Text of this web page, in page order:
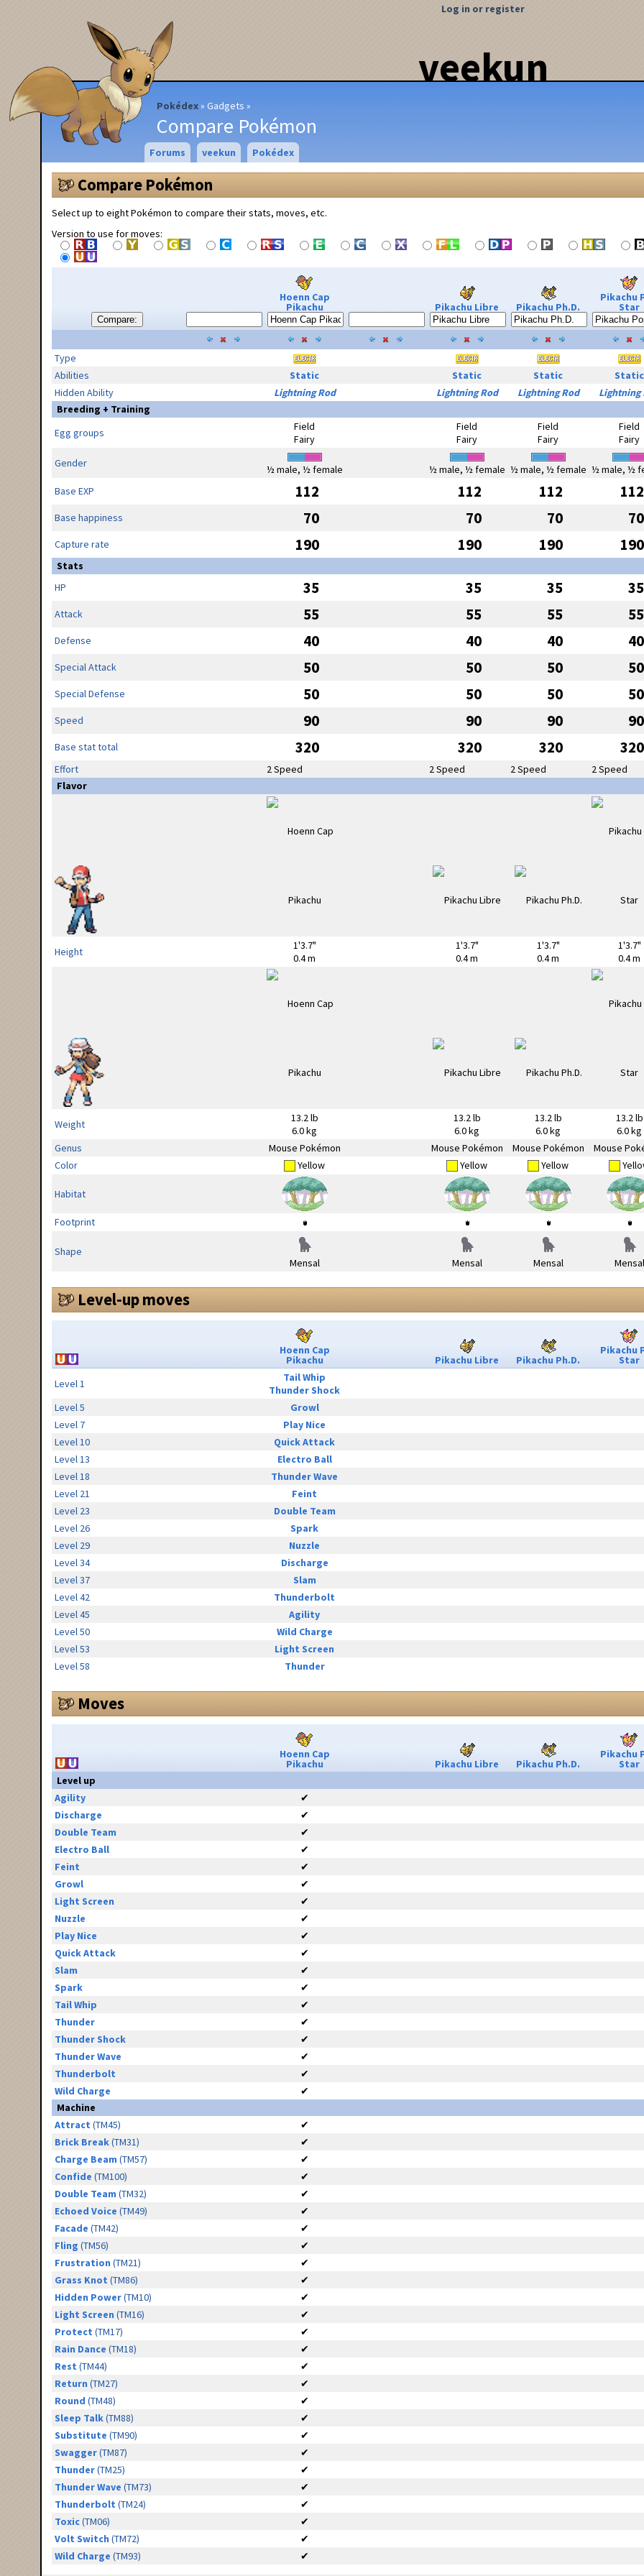
veekun
Pokédex Gadgets
Compare Pokémon
Log in or register
Forums veekun Pokédex
Compare Pokémon
Select up to eight Pokémon to compare their stats, moves, etc.
Version to use for moves:
Compare:
Hoenn Cap
Pikachu Pikachu Libre Pikachu Ph.D.
Pikachu
Star
Type
Abilities
Static Static Static
Static
Hidden Ability
Lightning Rod Lightning Rod Lightning Rod
Lightning
Breeding + Training
Egg groups
Field
Fairy
Field
Fairy
Field
Fairy
Field
Fairy
Gender
½ male, ½ female ½ male, ½ female ½ male, ½ female ½ male, ½
Base EXP
112 112 112 112
Base happiness 70 70 70 70
Capture rate 190 190 190 190
Stats
HP
35 35 35 35
Attack 55 55 55 55
Defense 40 40 40 40
Special Attack 50 50 50 50
Special Defense 50 50 50 50
Speed 90 90 90 90
Base stat total 320 320 320 320
Effort 2 Speed 2 Speed 2 Speed
2 Speed
Flavor
Height
1'3.7"
0.4 m
1'3.7"
0.4 m
1'3.7"
0.4 m
1'3.7"
0.4 m
Weight
13.2 lb
6.0 kg
13.2 lb
6.0 kg
13.2 lb
6.0 kg
13.2 lb
6.0 kg
Genus
Mouse Pokémon Mouse Pokémon Mouse Pokémon
Mouse
Color
Yellow Yellow Yellow
Habitat
Footprint
Shape
Mensal
Mensal Mensal Mensal
Level-up moves
Hoenn Cap
Pikachu Pikachu Libre Pikachu Ph.D.
Pikachu
Star
Level 1
Tail Whip
Thunder Shock
Level 5
Growl
Level 7
Play Nice
Level 10
Quick Attack
Level 13
Electro Ball
Level 18
Thunder Wave
Level 21
Feint
Level 23
Double Team
Level 26
Spark
Level 29
Nuzzle
Level 34
Discharge
Level 37
Slam
Level 42
Thunderbolt
Level 45
Agility
Level 50
Wild Charge
Level 53
Light Screen
Level 58
Thunder
Moves
Hoenn Cap
Pikachu Pikachu Libre Pikachu Ph.D.
Pikachu
Star
Level up
Agility
✔
Discharge
✔
Double Team
✔
Electro Ball
✔
Feint
✔
Growl
✔
Light Screen
✔
Nuzzle
✔
Play Nice
✔
Quick Attack
✔
Slam
✔
Spark
✔
Tail Whip
✔
Thunder
✔
Thunder Shock
✔
Thunder Wave
✔
Thunderbolt
✔
Wild Charge
✔
Machine
Attract (TM45)
✔
Brick Break(TM31)
✔
Charge Beam (TM57)
✔
Confide (TM100)
✔
Double Team (TM32)
✔
Echoed Voice (TM49)
✔
Facade (TM42)
✔
Fling (TM56)
✔
Frustration (TM21)
✔
Grass Knot (TM86)
✔
Hidden Power(TM10)
✔
Light Screen (TM16)
✔
Protect (TM17)
✔
Rain Dance (TM18)
✔
Rest (TM44)
✔
Return (TM27)
✔
Round (TM48)
✔
Sleep Talk(TM88)
✔
Substitute (TM90)
✔
Swagger(TM87)
✔
Thunder(TM25)
✔
Thunder Wave (TM73)
✔
Thunderbolt (TM24)
✔
Toxic(TM06)
✔
Volt Switch (TM72)
✔
Wild Charge (TM93) ✔